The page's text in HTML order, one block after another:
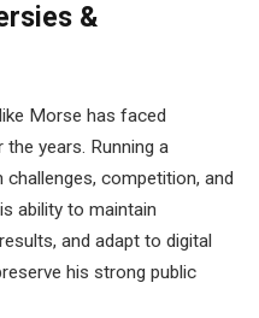
&
Morse has faced
years. Running a
competition, and
ability to maintain
and adapt to digital
his strong public